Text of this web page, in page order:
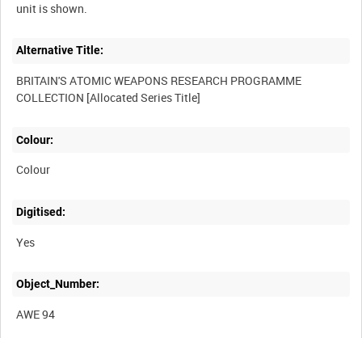
Alternative Title:
BRITAIN'S ATOMIC WEAPONS RESEARCH PROGRAMME
Colour:
Colour
Digitised:
Yes
Object_Number:
AWE 94